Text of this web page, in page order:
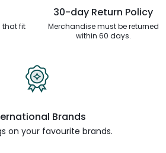
thatfit
30-day Return Policy
Merchandise must be returned
within 60 days.
Brands
on your favourite brands.